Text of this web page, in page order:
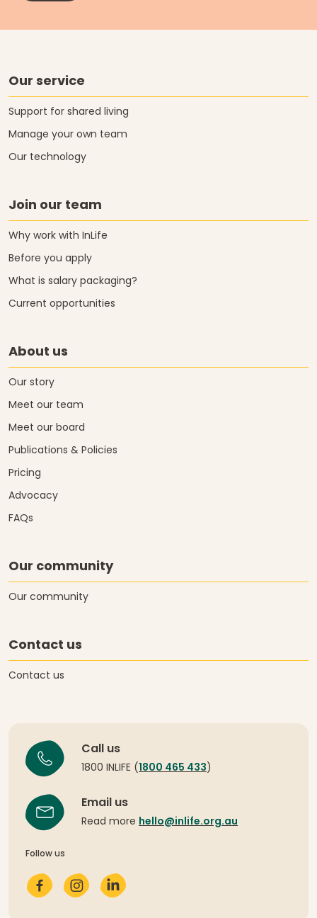
Our service
Support for shared living
Manage your own team
Our technology
Join our team
Why work with InLife
Before you apply
What is salary packaging?
Current opportunities
About us
Our story
Meet our team
Meet our board
Publications & Policies
Pricing
Advocacy
FAQs
Our community
Our community
Contact us
Contact us
Call us
1800 INLIFE ( 1800 465 433 )
Email us
Read more hello@inlife.org.au
Follow us